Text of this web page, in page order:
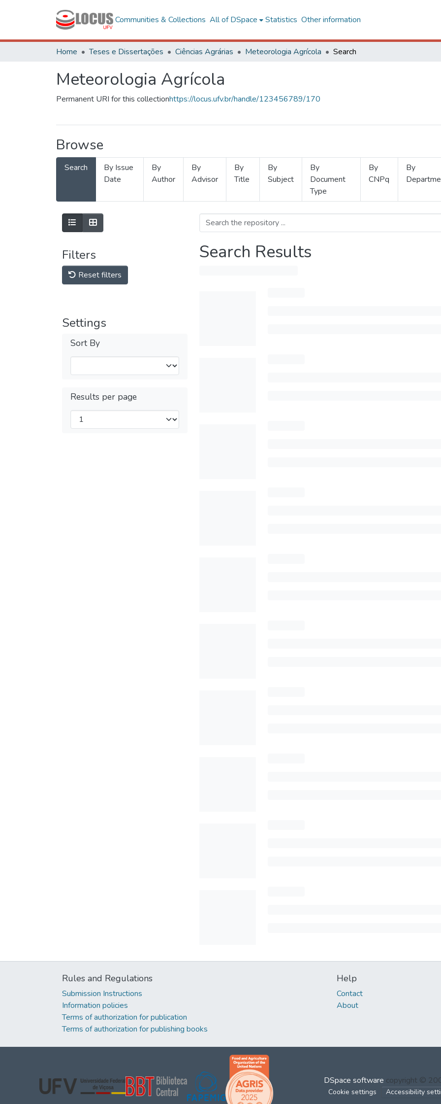
Communities & Collections All of DSpace Statistics Other information
Home Teses e Dissertações Ciências Agrárias Meteorologia Agrícola Search
Meteorologia Agrícola
Permanent URI for this collectionhttps://locus.ufv.br/handle/123456789/170
Browse
Search
By Issue
Date
By
Author
By
Advisor
By
Title
By
Subject
By
Document
Type
By
CNPq
By
Filters
Reset filters
Settings
Sort By
Results per page
Search Results
Rules and Regulations
Submission Instructions
Information policies
Terms of authorization for publication
Terms of authorization for publishing books
Help
Contact
About
DSpace software copyright ©
Cookie settings Accessibility